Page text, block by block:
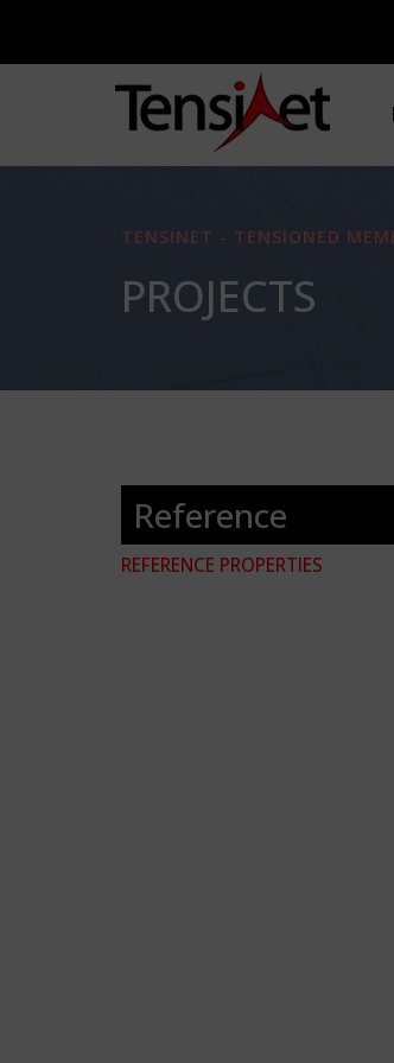
TENSINET - TENSIONED
PROJECTS
Reference
REFERENCE PROPERTIES